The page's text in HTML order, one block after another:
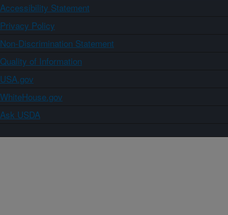
Accessibility Statement
Privacy Policy
Non-Discrimination Statement
Quality of Information
USA.gov
WhiteHouse.gov
Ask USDA